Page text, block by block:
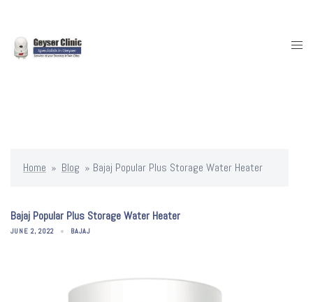
content
Home » Blog » Bajaj Popular Plus Storage Water Heater
Bajaj Popular Plus Storage Water Heater
JUNE 2, 2022 BAJAJ